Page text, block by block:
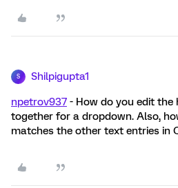
S Shilpigupta1
npetrov937 - How do you edit the
together for a dropdown. Also,
matches the other text entries in